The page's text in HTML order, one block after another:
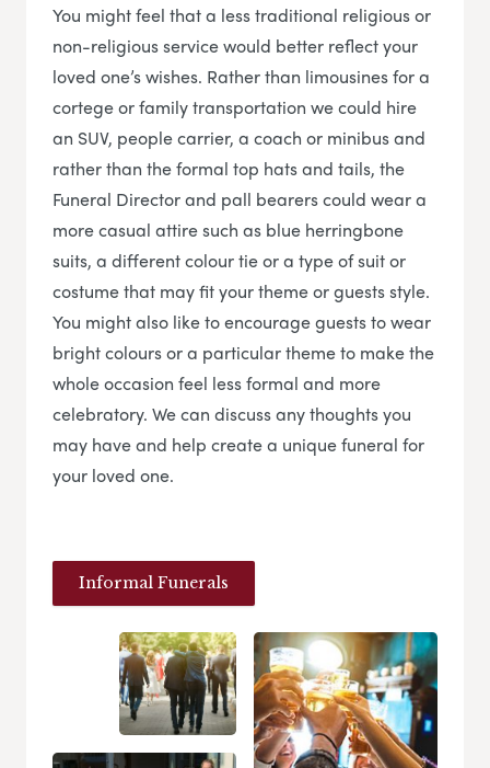
You might feel that a less traditional religious or
non-religious service would better reflect your
loved one’s wishes. Rather than limousines for a
cortege or family transportation we could hire
an SUV, people carrier, a coach or minibus and
rather than the formal top hats and tails, the
Funeral Director and pall bearers could wear a
more casual attire such as blue herringbone
suits, a different colour tie or a type of suit or
costume that may fit your theme or guests style.
You might also like to encourage guests to wear
bright colours or a particular theme to make the
whole occasion feel less formal and more
celebratory. We can discuss any thoughts you
may have and help create a unique funeral for
your loved one.
Informal Funerals